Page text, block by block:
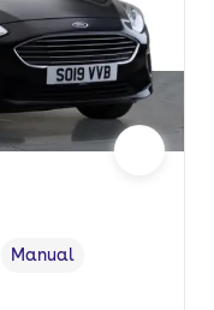
,Transmission type
Manual